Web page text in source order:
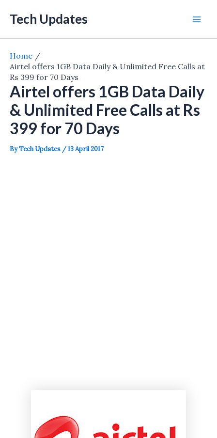
Tech Updates
Home
Airtel offers 1GB Data Daily & Unlimited Free Calls at
Rs 399 for 70 Days
Airtel offers 1GB Data Daily
& Unlimited Free Calls at Rs
399 for 70 Days
ByTech Updates /13 April 2017